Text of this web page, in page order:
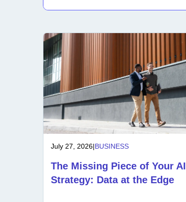
July 27, 2026|BUSINESS
The Missing Piece of Your AI
Strategy: Data at the Edge